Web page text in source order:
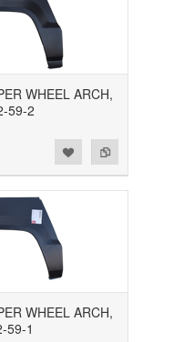
WHEEL ARCH,
59-2
WHEEL ARCH,
59-1